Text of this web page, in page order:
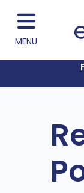
MENU